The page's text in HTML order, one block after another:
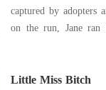
captured by adopters
on the run, Jane ran
unconditionally to his
Little Miss Bitch